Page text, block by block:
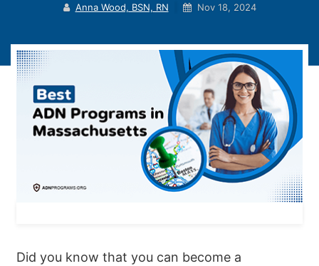
Anna Wood, BSN, RN Nov 18, 2024
Did you know that you can become a